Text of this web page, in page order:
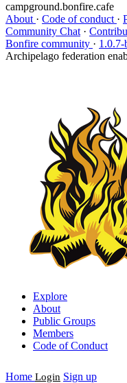
campground.bonfire.cafe
About · Code of conduct ·
Community Chat ·
Bonfire community · 1.0.7-
Archipelago federation
Explore
About
Public Groups
Members
Code of Conduct
Home Login Sign up